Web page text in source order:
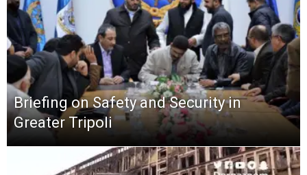
Briefing on Safety and Security in
Greater Tripoli